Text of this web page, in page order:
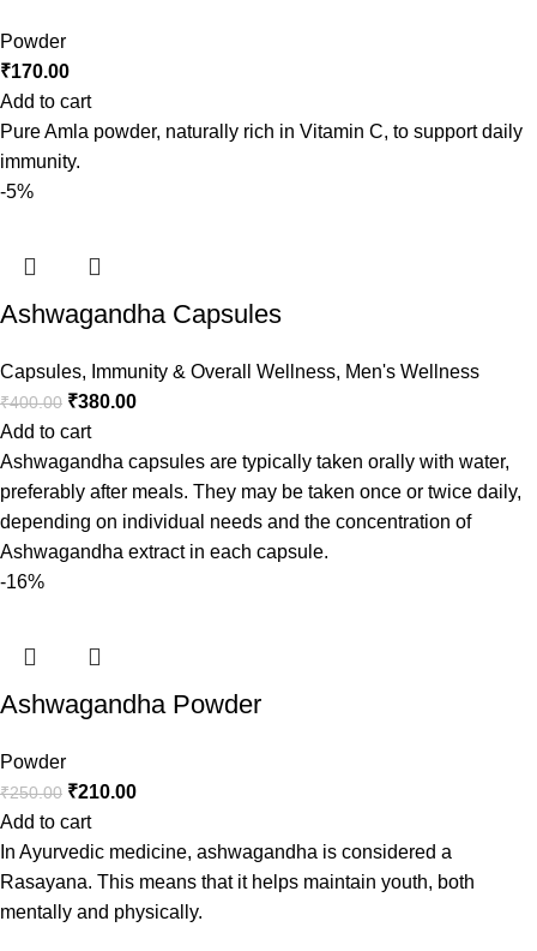
Powder
₹170.00
Add to cart
Pure Amla powder, naturally rich in Vitamin C, to support daily
immunity.
-5%
Ashwagandha Capsules
Capsules, Immunity & Overall Wellness, Men's Wellness
₹400.00 ₹380.00
Add to cart
Ashwagandha capsules are typically taken orally with water,
preferably after meals. They may be taken once or twice daily,
depending on individual needs and the concentration of
Ashwagandha extract in each capsule.
-16%
Ashwagandha Powder
Powder
₹250.00 ₹210.00
Add to cart
In Ayurvedic medicine, ashwagandha is considered a
Rasayana. This means that it helps maintain youth, both
mentally and physically.